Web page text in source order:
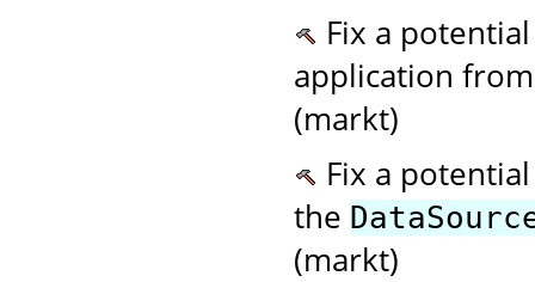
Fix a
application
(markt)
Fix a
the
(markt)